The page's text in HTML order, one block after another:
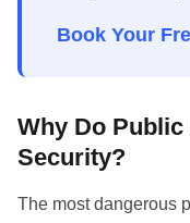
Book Your
Why Do
Security?
The most dangerous